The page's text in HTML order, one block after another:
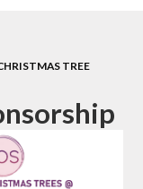
TREE